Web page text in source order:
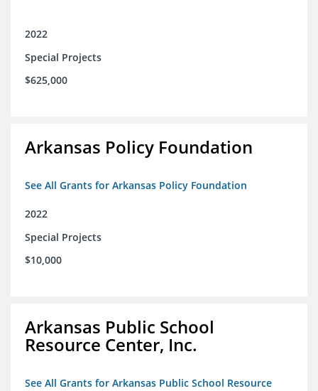
2022
Special Projects
$625,000
Arkansas Policy Foundation
See All Grants for Arkansas Policy Foundation
2022
Special Projects
$10,000
Arkansas Public School
Resource Center, Inc.
See All Grants for Arkansas Public School Resource